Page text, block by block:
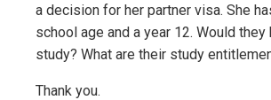
a decision for her partner visa. She
school age and a year 12. Would
study? What are their study
Thank you.